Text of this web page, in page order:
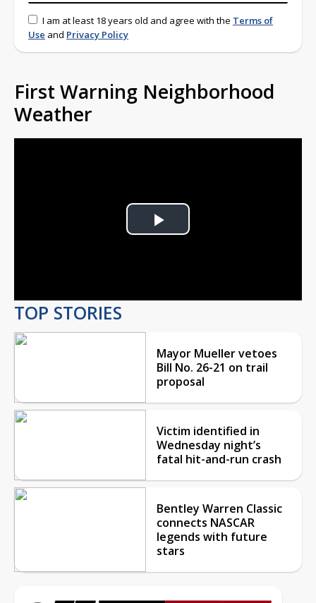
I am at least 18 years old and agree with the Terms of
Use and Privacy Policy
First Warning Neighborhood
Weather
Play
TOP STORIES
Mayor Mueller vetoes
Bill No. 26-21 on trail
proposal
Victim identified in
Wednesday night’s
fatal hit-and-run crash
Bentley Warren Classic
connects NASCAR
legends with future
stars